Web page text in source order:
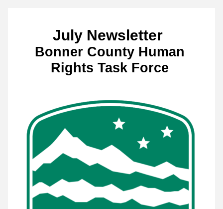
July Newsletter
Bonner County Human
Rights Task Force